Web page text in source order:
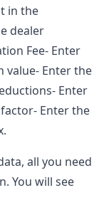
in the
dealer
Fee- Enter
value- Enter the
Enter
Enter the
all you need
You will see